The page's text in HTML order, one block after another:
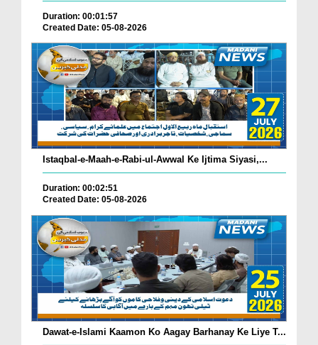
Duration: 00:01:57
Created Date: 05-08-2026
Istaqbal-e-Maah-e-Rabi-ul-Awwal Ke Ijtima Siyasi,...
Duration: 00:02:51
Created Date: 05-08-2026
Dawat-e-Islami Kaamon Ko Aagay Barhanay Ke Liye T...